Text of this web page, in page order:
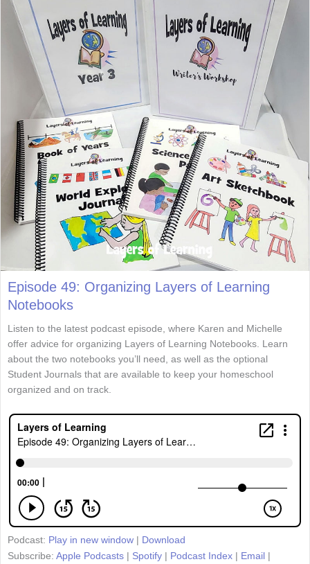
Episode 49: Organizing Layers of Learning
Notebooks
Listen to the latest podcast episode, where Karen and Michelle
offer advice for organizing Layers of Learning Notebooks. Learn
about the two notebooks you’ll need, as well as the optional
Student Journals that are available to keep your homeschool
organized and on track.
Podcast: Play in new window | Download
Subscribe: Apple Podcasts | Spotify | Podcast Index | Email |